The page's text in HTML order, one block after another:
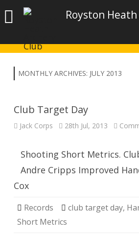
Royston
MONTHLY ARCHIVES: JULY 2013
Club Target Day
Jack Corps 28th Jul, 2013
Shooting Short Metrics.
Andre Cripps Improved
Cox
Records club target day,
Short Metrics